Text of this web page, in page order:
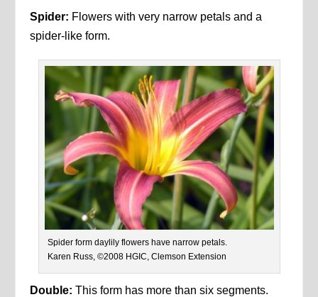
Spider: Flowers with very narrow petals and a
spider-like form.
Spider form daylily flowers have narrow petals.
Karen Russ, ©2008 HGIC, Clemson Extension
Double: This form has more than six segments.